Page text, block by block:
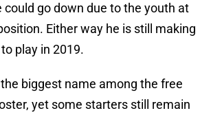
could go down due to the youth at
Either way he is still making
play in 2019.
biggest name among the free
yet some starters still remain